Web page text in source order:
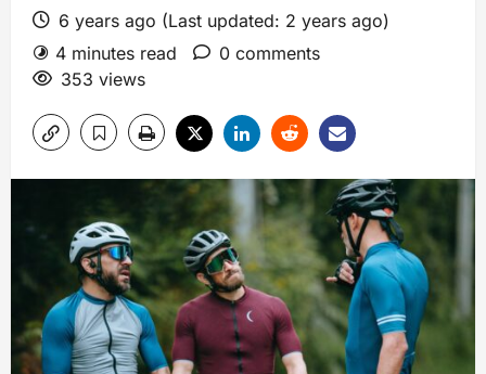
6 years ago (Last updated: 2 years ago)
4 minutes read
0 comments
353 views